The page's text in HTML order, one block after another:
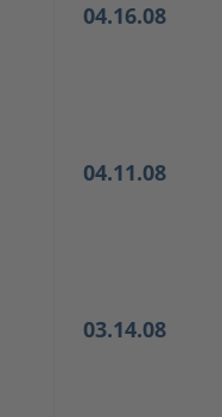
04.16.08
04.11.08
03.14.08